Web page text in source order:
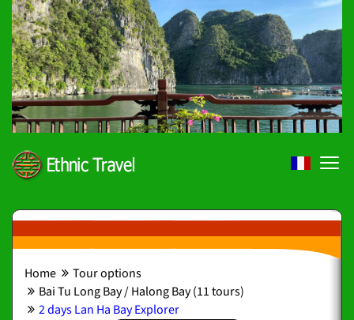
Home
Tour options
Bai Tu Long Bay / Halong Bay (11 tours)
2 days Lan Ha Bay Explorer